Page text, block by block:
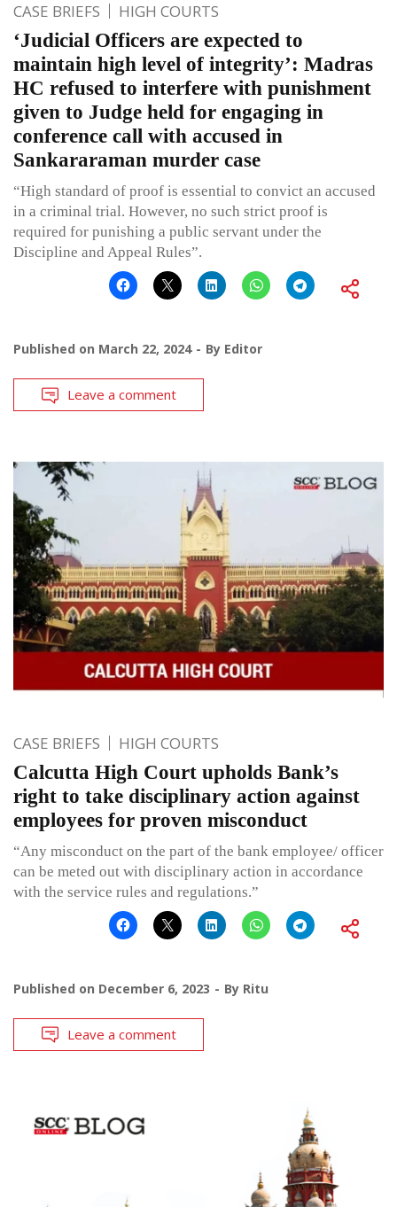
CASE BRIEFS HIGH COURTS
‘Judicial Officers are expected to
maintain high level of integrity’: Madras
HC refused to interfere with punishment
given to Judge held for engaging in
conference call with accused in
Sankararaman murder case
“High standard of proof is essential to convict an accused
in a criminal trial. However, no such strict proof is
required for punishing a public servant under the
Discipline and Appeal Rules”.
Published on March 22, 2024 By Editor
Leave a comment
CASE BRIEFS HIGH COURTS
Calcutta High Court upholds Bank’s
right to take disciplinary action against
employees for proven misconduct
“Any misconduct on the part of the bank employee/ officer
can be meted out with disciplinary action in accordance
with the service rules and regulations.”
Published on December 6, 2023 By Ritu
Leave a comment